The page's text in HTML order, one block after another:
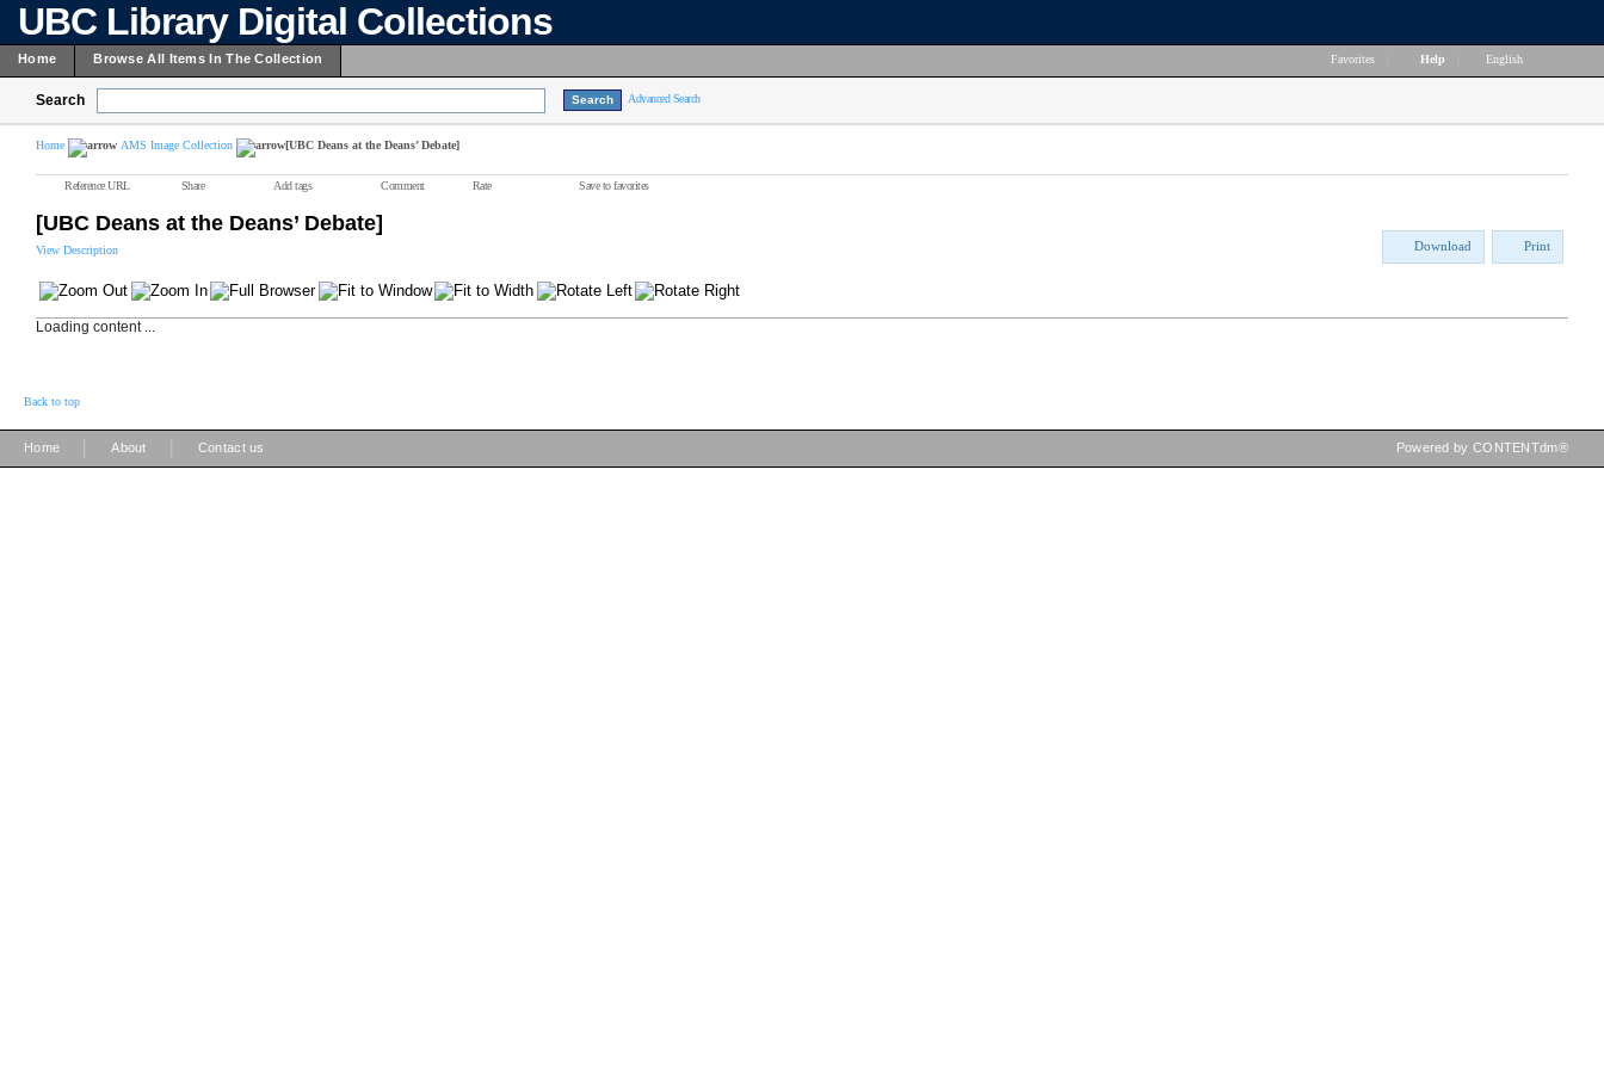
UBC Library Digital Collections
Home Browse All Items In The Collection Favorites Help English
Search Advanced Search
Home AMS Image Collection [UBC Deans at the Deans’ Debate]
Reference URL Share Add tags Comment Rate Save to favorites
[UBC Deans at the Deans’ Debate]
View Description Download Print
Loading content ...
Back to top
Home About Contact us Powered by CONTENTdm®